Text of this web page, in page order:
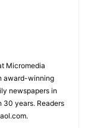
Micromedia
award-winning
newspapers in
30 years. Readers